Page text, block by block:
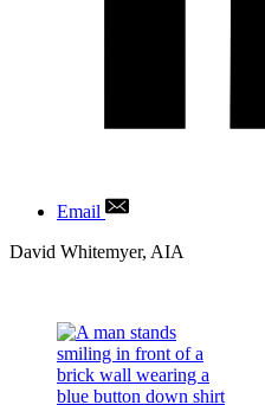
Email
Author
David Whitemyer, AIA